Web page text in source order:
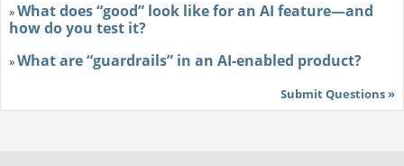
»What does “good” look like for an AI feature—and
how do you test it?
»What are “guardrails” in an AI-enabled product?
Submit Questions »